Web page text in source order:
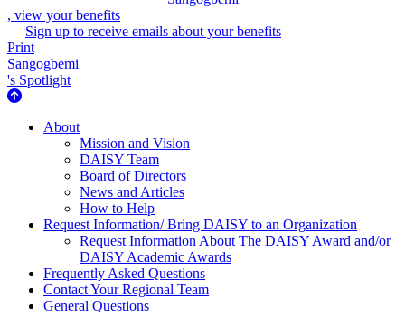
, view your benefits
Sign up to receive emails about your benefits
Print
Sangogbemi
's Spotlight
About Us
About
Mission and Vision
DAISY Team
Board of Directors
News and Articles
How to Help
Request Information/ Bring DAISY to an Organization
Request Information About The DAISY Award and/or
DAISY Academic Awards
Frequently Asked Questions
Contact Your Regional Team
General Questions